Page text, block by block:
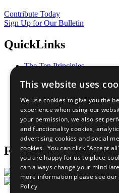
Contribute Today
Sign Up for Our Bulletin
QuickLinks
The Ten Principles
Our Participants
What You Can Do
Careers & Opportunities
Join Now
Prepare your CoP
Follow Us
This website uses
We use cookies to give you the
experience when using our
your permission, we also set
and functionality cookies,
advertising cookies and social
cookies. You can click “Accept
you are happy for us to place
can always change your mind
more information please see our
Policy